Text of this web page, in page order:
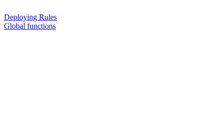
Deploying Rules
Global functions